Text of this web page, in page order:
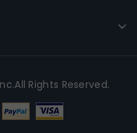
Rights Reserved.